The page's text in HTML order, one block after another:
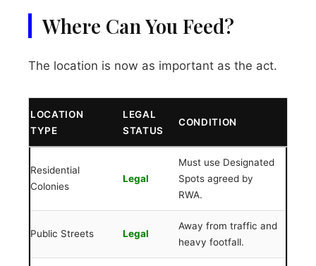
Where Can You Feed?
The location is now as important as the act.
LOCATION
TYPE
LEGAL
STATUS
CONDITION
Residential
Colonies
Legal
Must use Designated
Spots agreed by
RWA.
Public Streets Legal
Away from traffic and
heavy footfall.